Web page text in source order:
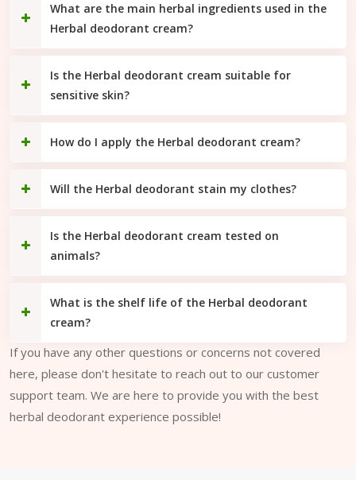
What are the main herbal ingredients used in the
Herbal deodorant cream?
Is the Herbal deodorant cream suitable for
sensitive skin?
How do I apply the Herbal deodorant cream?
Will the Herbal deodorant stain my clothes?
Is the Herbal deodorant cream tested on
animals?
What is the shelf life of the Herbal deodorant
cream?
If you have any other questions or concerns not covered
here, please don't hesitate to reach out to our customer
support team. We are here to provide you with the best
herbal deodorant experience possible!